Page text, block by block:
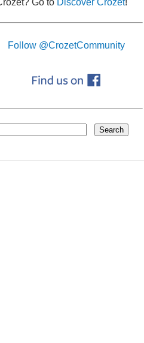
Go to Discover Crozet!
Follow @CrozetCommunity